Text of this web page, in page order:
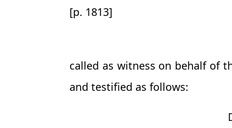
[p. 1813]
called as witness on behalf of
and testified as follows: